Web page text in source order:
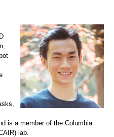
is a member of the Columbia
lab.